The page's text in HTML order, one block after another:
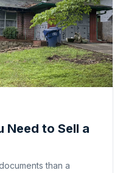
Need to Sell a
than a